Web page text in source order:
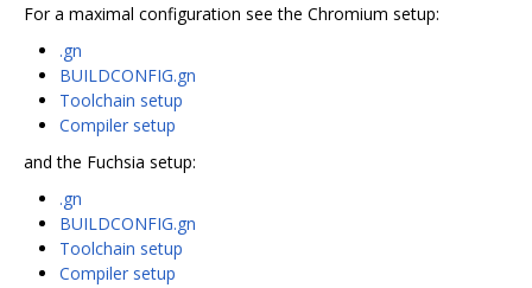
For a maximal configuration see the Chromium setup:
.gn
BUILDCONFIG.gn
Toolchain setup
Compiler setup
and the Fuchsia setup:
.gn
BUILDCONFIG.gn
Toolchain setup
Compiler setup